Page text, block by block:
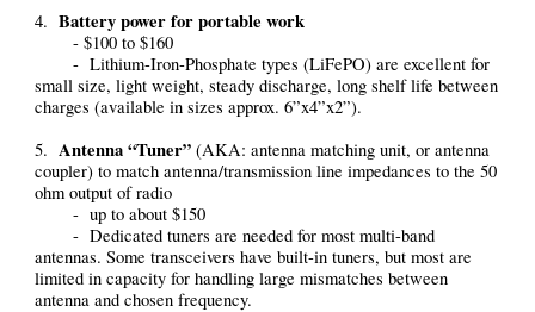
4.Battery power for portable work
- $100 to $160
- Lithium-Iron-Phosphate types (LiFePO) are excellent for
small size, light weight, steady discharge, long shelf life between
charges (available in sizes approx. 6”x4”x2”).
5. Antenna “Tuner” (AKA: antenna matching unit, or antenna
coupler) to match antenna/transmission line impedances to the 50
ohm output of radio
- up to about $150
- Dedicated tuners are needed for most multi-band
antennas. Some transceivers have built-in tuners, but most are
limited in capacity for handling large mismatches between
antenna and chosen frequency.